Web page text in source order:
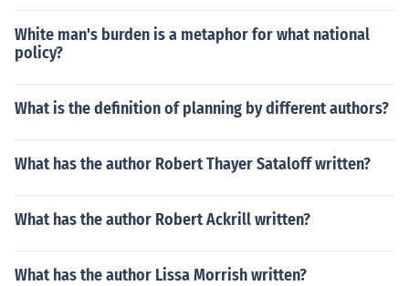
White man's burden is a metaphor for what national
policy?
What is the definition of planning by different authors?
What has the author Robert Thayer Sataloff written?
What has the author Robert Ackrill written?
What has the author Lissa Morrish written?